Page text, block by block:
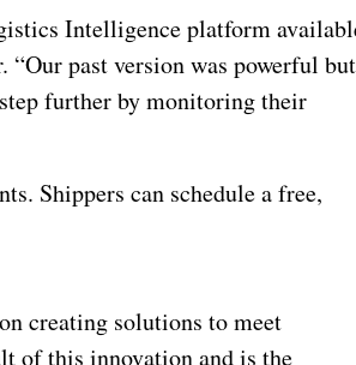
Intelligence platform
past version was powerful but
further by monitoring their
Shippers can schedule a free,
creating solutions to meet
of this innovation and is the